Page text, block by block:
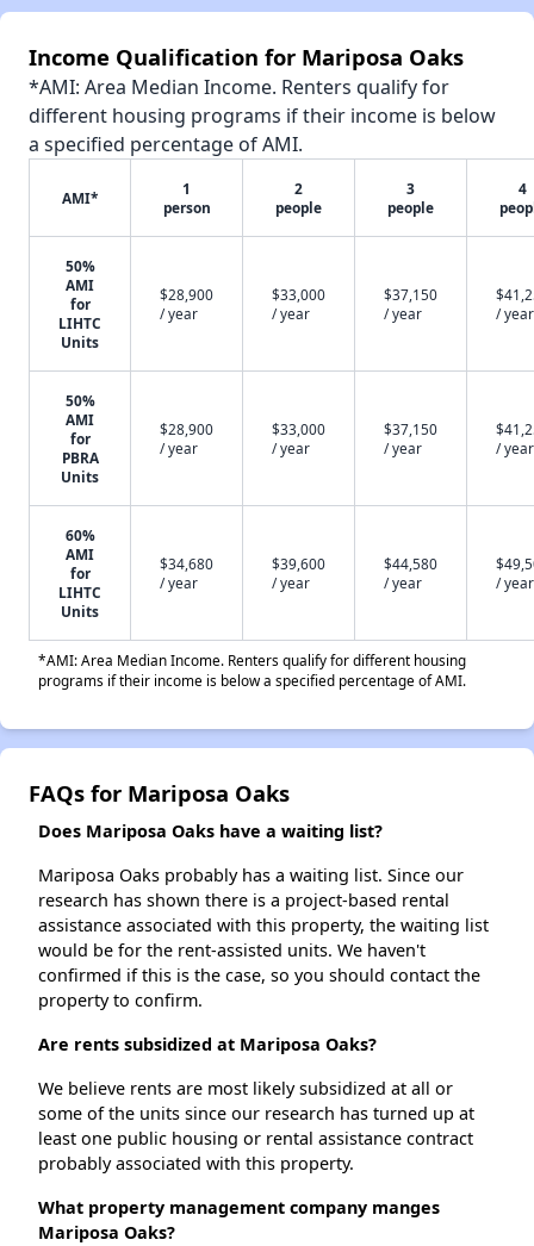
Income Qualification for Mariposa Oaks
*AMI: Area Median Income. Renters qualify for
different housing programs if their income is below
a specified percentage of AMI.
AMI*
1
person
2
people
3
people
4
50%
AMI
for
LIHTC
Units
$28,900
/ year
$33,000
/ year
$37,150
/ year
/ year
50%
AMI
for
PBRA
Units
$28,900
/ year
$33,000
/ year
$37,150
/ year
/ year
60%
AMI
for
LIHTC
Units
$34,680
/ year
$39,600
/ year
$44,580
/ year
/ year
*AMI: Area Median Income. Renters qualify for different housing
programs if their income is below a specified percentage of AMI.
FAQs for Mariposa Oaks
Does Mariposa Oaks have a waiting list?
Mariposa Oaks probably has a waiting list. Since our
research has shown there is a project-based rental
assistance associated with this property, the waiting list
would be for the rent-assisted units. We haven't
confirmed if this is the case, so you should contact the
property to confirm.
Are rents subsidized at Mariposa Oaks?
We believe rents are most likely subsidized at all or
some of the units since our research has turned up at
least one public housing or rental assistance contract
probably associated with this property.
What property management company manges
Mariposa Oaks?